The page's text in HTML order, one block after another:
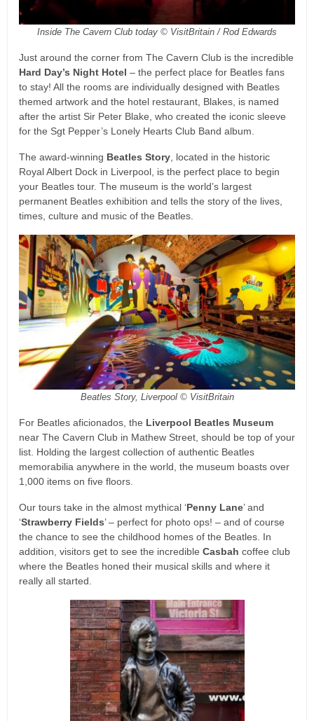
Inside The Cavern Club today © VisitBritain / Rod Edwards
Just around the corner from The Cavern Club is the incredible
Hard Day’s Night Hotel – the perfect place for Beatles fans
to stay! All the rooms are individually designed with Beatles
themed artwork and the hotel restaurant, Blakes, is named
after the artist Sir Peter Blake, who created the iconic sleeve
for the Sgt Pepper’s Lonely Hearts Club Band album.
The award-winning Beatles Story , located in the historic
Royal Albert Dock in Liverpool, is the perfect place to begin
your Beatles tour. The museum is the world’s largest
permanent Beatles exhibition and tells the story of the lives,
times, culture and music of the Beatles.
Beatles Story, Liverpool © VisitBritain
For Beatles aficionados, the Liverpool Beatles Museum
near The Cavern Club in Mathew Street, should be top of your
list. Holding the largest collection of authentic Beatles
memorabilia anywhere in the world, the museum boasts over
1,000 items on five floors.
Our tours take in the almost mythical ‘Penny Lane’ and
‘Strawberry Fields’ – perfect for photo ops! – and of course
the chance to see the childhood homes of the Beatles. In
addition, visitors get to see the incredible Casbah coffee club
where the Beatles honed their musical skills and where it
really all started.